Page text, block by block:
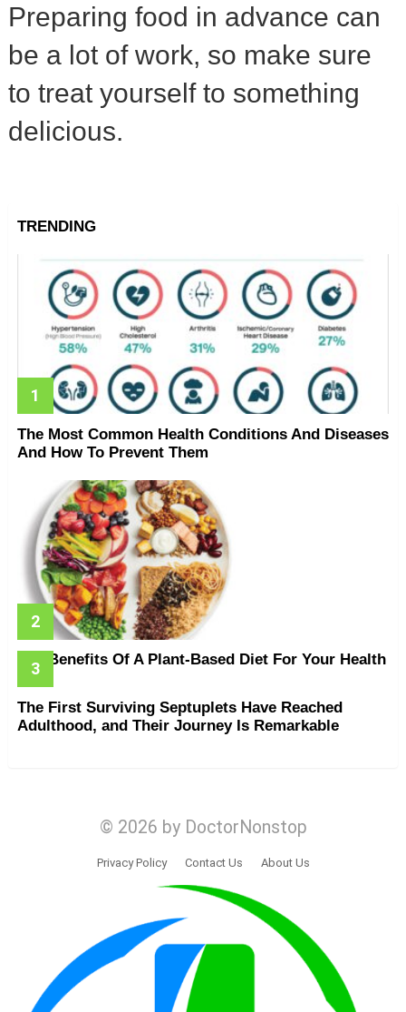
Preparing food in advance can
be a lot of work, so make sure
to treat yourself to something
delicious.
TRENDING
The Most Common Health Conditions And Diseases
And How To Prevent Them
The Benefits Of A Plant-Based Diet For Your Health
The First Surviving Septuplets Have Reached
Adulthood, and Their Journey Is Remarkable
© 2026 by DoctorNonstop
Privacy Policy Contact Us About Us